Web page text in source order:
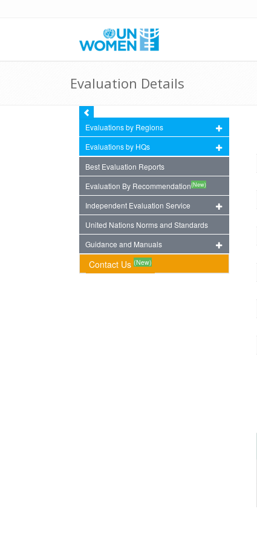
Evaluation Details
Evaluations by Regions
Evaluations by HQs
Best Evaluation Reports
Evaluation By Recommendation(New)
Independent Evaluation Service
United Nations Norms and Standards
Guidance and Manuals
Contact Us (New)